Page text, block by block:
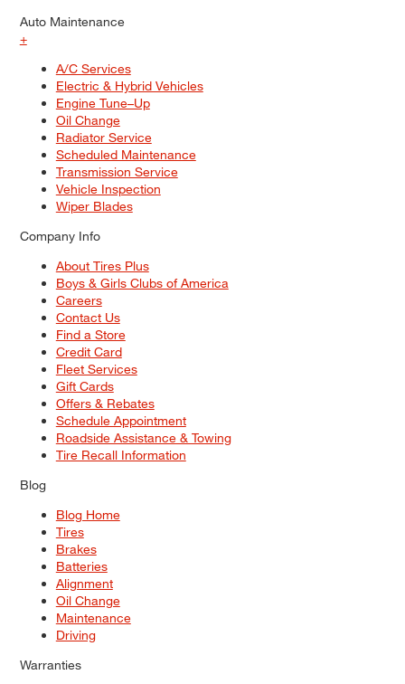
Auto Maintenance
+
A/C Services
Electric & Hybrid Vehicles
Engine Tune–Up
Oil Change
Radiator Service
Scheduled Maintenance
Transmission Service
Vehicle Inspection
Wiper Blades
Company Info
About Tires Plus
Boys & Girls Clubs of America
Careers
Contact Us
Find a Store
Credit Card
Fleet Services
Gift Cards
Offers & Rebates
Schedule Appointment
Roadside Assistance & Towing
Tire Recall Information
Blog
Blog Home
Tires
Brakes
Batteries
Alignment
Oil Change
Maintenance
Driving
Warranties